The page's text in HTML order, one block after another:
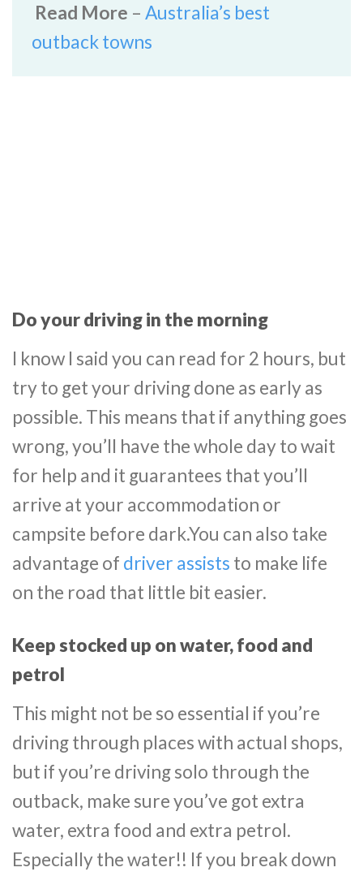
Read More – Australia’s best
outback towns
Do your driving in the morning
I know I said you can read for 2 hours, but
try to get your driving done as early as
possible. This means that if anything goes
wrong, you’ll have the whole day to wait
for help and it guarantees that you’ll
arrive at your accommodation or
campsite before dark.You can also take
advantage of driver assists to make life
on the road that little bit easier.
Keep stocked up on water, food and
petrol
This might not be so essential if you’re
driving through places with actual shops,
but if you’re driving solo through the
outback, make sure you’ve got extra
water, extra food and extra petrol.
Especially the water!! If you break down